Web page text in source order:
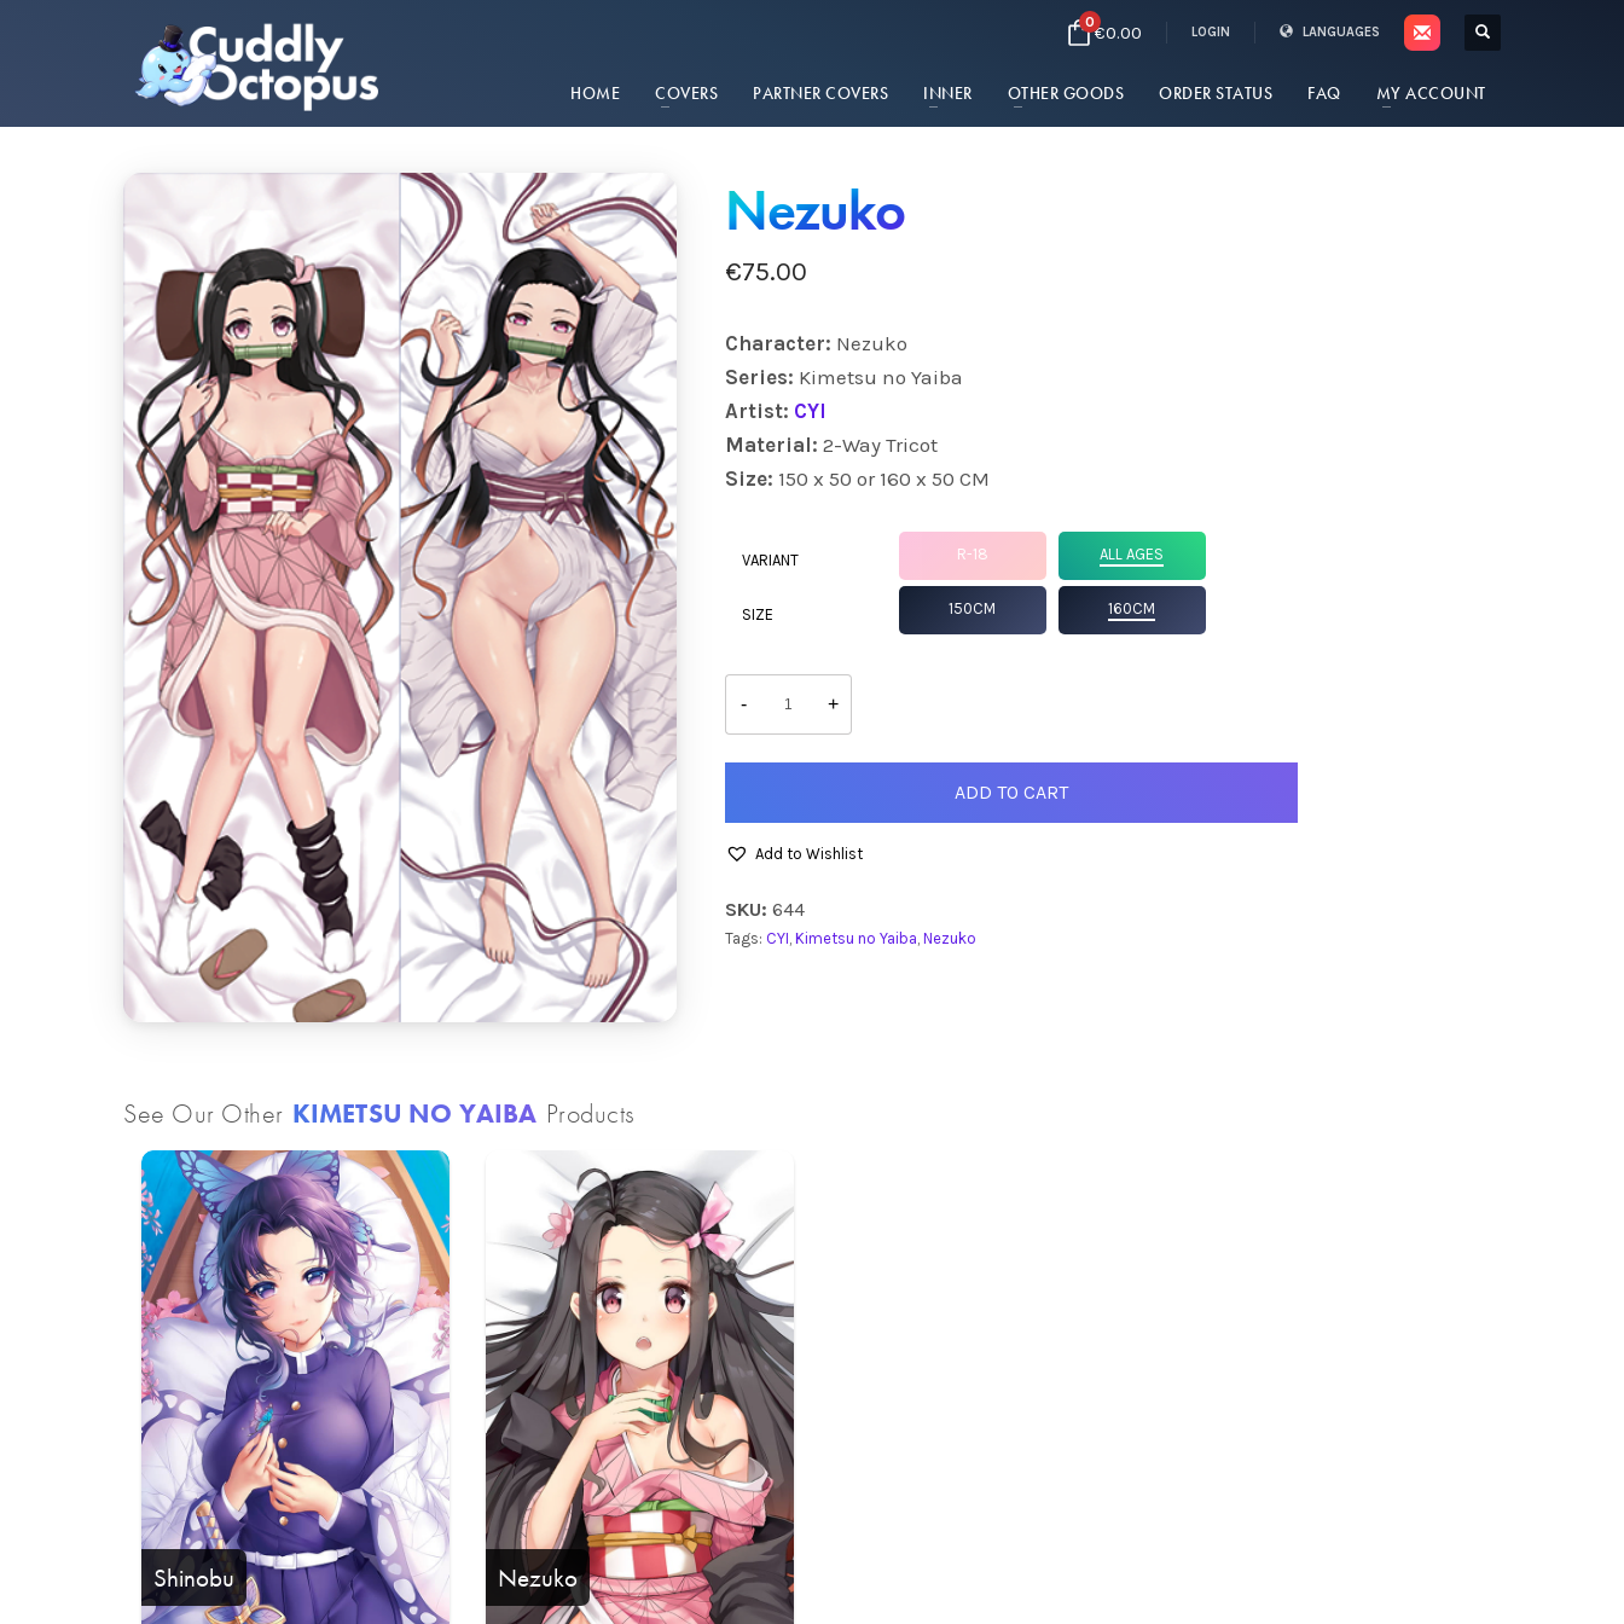
0€0.00 LOGIN LANGUAGES
HOME COVERS PARTNER COVERS INNER OTHER GOODS ORDER STATUS FAQ MY ACCOUNT
Nezuko
€75.00
Character: Nezuko
Series: Kimetsu no Yaiba
Artist: CYI
Material: 2-Way Tricot
Size: 150 x 50 or 160 x 50 CM
VARIANT R-18 ALL AGES
SIZE 150CM 160CM
-
Nezuko
quantity
+
ADD TO CART
Add to Wishlist
SKU: 644
Tags: CYI, Kimetsu no Yaiba, Nezuko
See Our Other KIMETSU NO YAIBA Products
Shinobu Nezuko